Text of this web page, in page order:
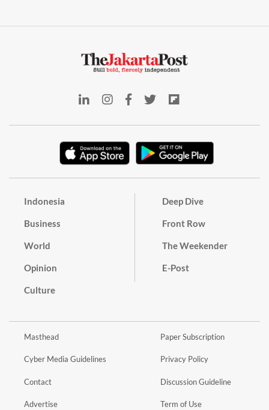
Indonesia
Business
World
Opinion
Culture
Deep Dive
Front Row
The Weekender
E-Post
Masthead
Cyber Media Guidelines
Contact
Advertise
Paper Subscription
Privacy Policy
Discussion Guideline
Term of Use